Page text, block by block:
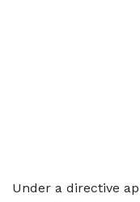
Under a directive